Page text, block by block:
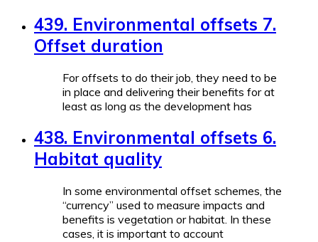
439. Environmental offsets 7.
Offset duration
For offsets to do their job, they need to be
in place and delivering their benefits for at
least as long as the development has
438. Environmental offsets 6.
Habitat quality
In some environmental offset schemes, the
“currency” used to measure impacts and
benefits is vegetation or habitat. In these
cases, it is important to account